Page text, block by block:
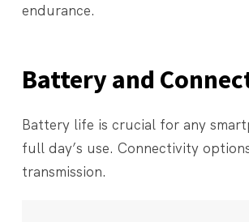
endurance.
Battery and
Battery life is crucial for any
full day’s use. Connectivity
transmission.